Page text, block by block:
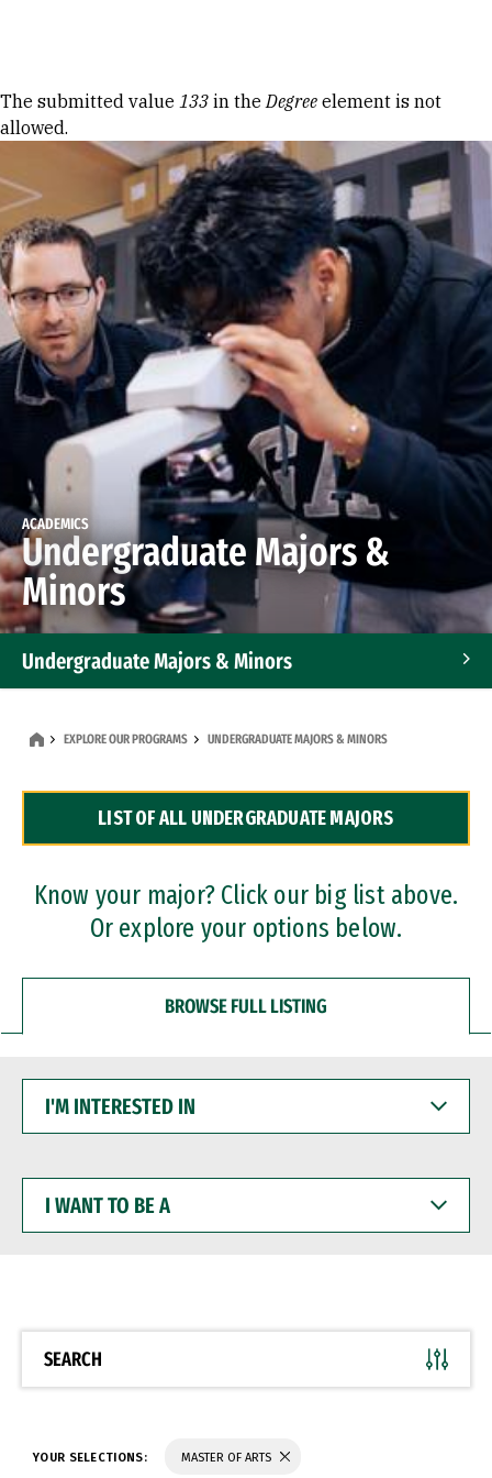
Error message
The submitted value 133 in theDegree element is not
allowed.
ACADEMICS
Undergraduate Majors &
Minors
Undergraduate Majors & Minors
Dual Degree Programs
Professional Certificates
EXPLORE OUR PROGRAMS UNDERGRADUATE MAJORS & MINORS
LIST OF ALL UNDERGRADUATE MAJORS
Know your major? Click our big list above.
Or explore your options below.
BROWSE FULL LISTING
INTERESTED
WANT
BE
SEARCH
YOUR SELECTIONS: MASTER OF ARTS